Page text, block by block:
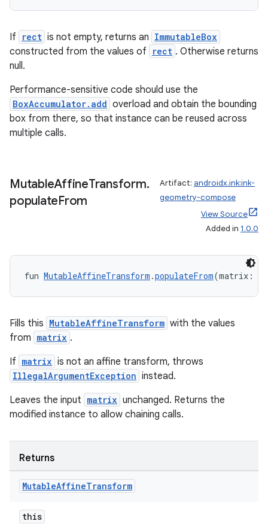
If rect is not empty, returns an ImmutableBox
constructed from the values of rect . Otherwise returns
null.
Performance-sensitive code should use the
BoxAccumulator.add overload and obtain the bounding
box from there, so that instance can be reused across
multiple calls.
MutableAffineTransform.
populateFrom
Artifact: androidx.ink:ink-
geometry-compose
View Source
Added in 1.0.0
fun MutableAffineTransform .populateFrom(matrix:
Fills this MutableAffineTransform with the values
from matrix .
If matrix is not an affine transform, throws
IllegalArgumentException instead.
Leaves the input matrix unchanged. Returns the
modified instance to allow chaining calls.
Returns
MutableAffineTransform
this